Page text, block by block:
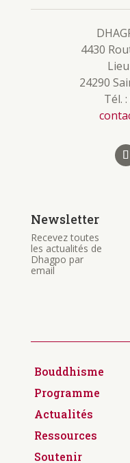
4430
24290
Tél.
Newsletter
Recevez toutes
les actualités de
Dhagpo par
email
Bouddhisme
Programme
Actualités
Ressources
Soutenir